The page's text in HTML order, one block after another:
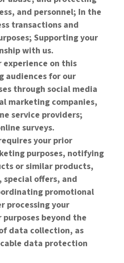
and personnel; In the
transactions and
Supporting your
with us.
experience on this
audiences for our
through social media
marketing companies,
service providers;
surveys.
your prior
purposes, notifying
or similar products,
offers, and
promotional
processing your
beyond the
data collection, as
data protection